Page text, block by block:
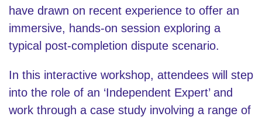
have drawn on recent experience to offer an
immersive, hands-on session exploring a
typical post-completion dispute scenario.
In this interactive workshop, attendees will step
into the role of an ‘Independent Expert’ and
work through a case study involving a range of